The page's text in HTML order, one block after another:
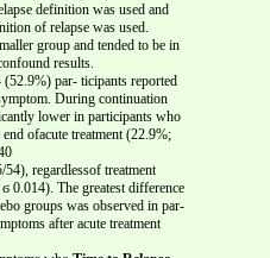
definition was used and
of relapse was used.
group and tended to be in
results.
(52.9%) par- ticipants reported
During continuation
lower in participants who
ofacute treatment (22.9%;
regardlessof treatment
0.014). The greatest difference
groups was observed in par-
after acute treatment